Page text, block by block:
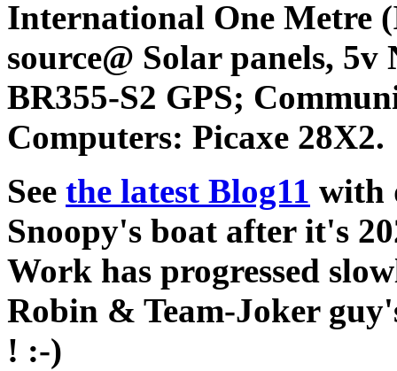
International One Metre
source@ Solar panels,
BR355-S2 GPS;
Computers: Picaxe 28X2.
See the latest Blog11 with
Snoopy's boat after it's
Work has progressed
Robin & Team-Joker
! :-)